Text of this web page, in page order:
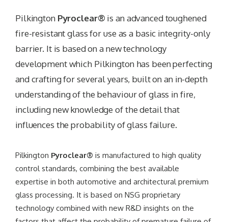
Pilkington Pyroclear® is an advanced toughened
fire-resistant glass for use as a basic integrity-only
barrier. It is based on a new technology
development which Pilkington has been perfecting
and crafting for several years, built on an in-depth
understanding of the behaviour of glass in fire,
including new knowledge of the detail that
influences the probability of glass failure.
Pilkington Pyroclear® is manufactured to high quality
control standards, combining the best available
expertise in both automotive and architectural premium
glass processing. It is based on NSG proprietary
technology combined with new R&D insights on the